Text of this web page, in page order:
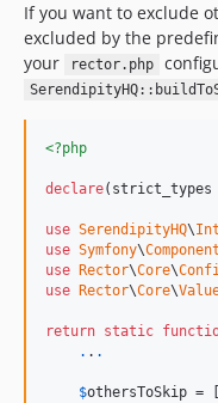
If you want to exclude
excluded by the
your
rector.php
<?php
declare(strict_types
use SerendipityHQ\
use Symfony\Component
use
Rector\Core\
use
Rector\Core\
return static
. . .
$othersToSkip = [